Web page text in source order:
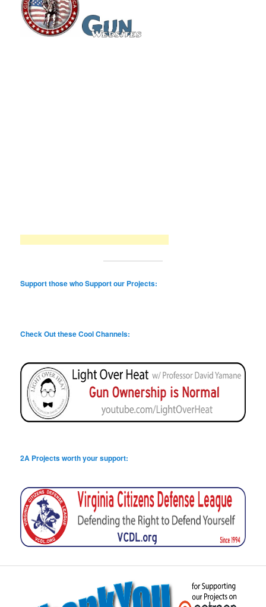
Support those who Support our Projects:
Check Out these Cool Channels:
2A Projects worth your support: